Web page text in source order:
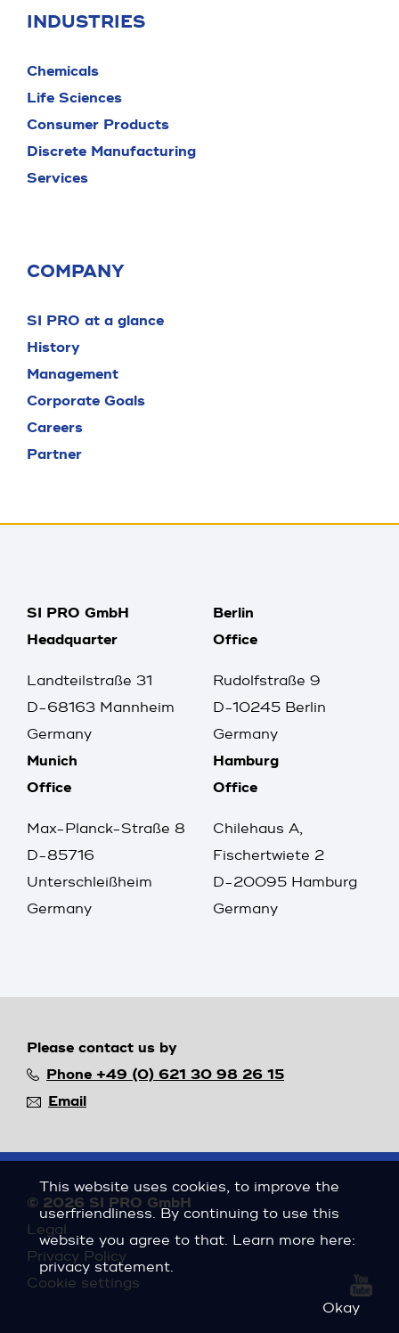
INDUSTRIES
Chemicals
Life Sciences
Consumer Products
Discrete Manufacturing
Services
COMPANY
SI PRO at a glance
History
Management
Corporate Goals
Careers
Partner
SI PRO GmbH
Headquarter
Landteilstraße 31
D-68163 Mannheim
Germany
Berlin
Office
Rudolfstraße 9
D-10245 Berlin
Germany
Munich
Office
Max-Planck-Straße 8
D-85716
Unterschleißheim
Germany
Hamburg
Office
Chilehaus A,
Fischertwiete 2
D-20095 Hamburg
Germany
Please contact us by
Phone +49 (0) 621 30 98 26 15
Email
© 2026 SI PRO GmbH
Legal
Privacy Policy
Cookie settings
This website uses cookies, to improve the
userfriendliness. By continuing to use this
website you agree to that. Learn more here:
privacy statement.
Okay